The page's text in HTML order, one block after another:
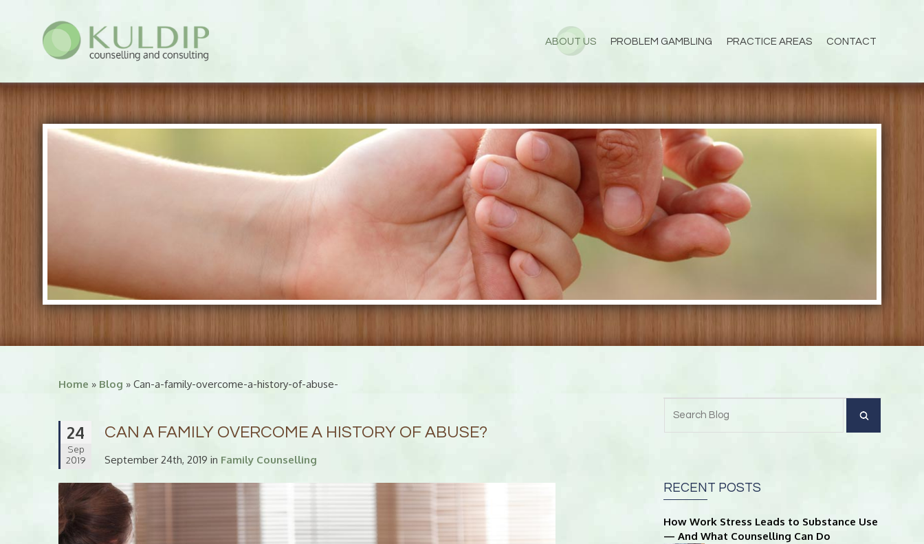
ABOUT US PROBLEM GAMBLING PRACTICE AREAS CONTACT
RECENT POSTS
How Work Stress Leads to Substance Use
— And What Counselling Can Do
Home » Blog » Can-a-family-overcome-a-history-of-abuse-
24
Sep
2019
CAN A FAMILY OVERCOME A HISTORY OF ABUSE?
September 24th, 2019 in Family Counselling